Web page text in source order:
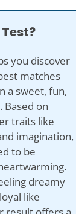
you discover
matches
a sweet, fun,
Based on
traits like
imagination,
to be
dreamy
like